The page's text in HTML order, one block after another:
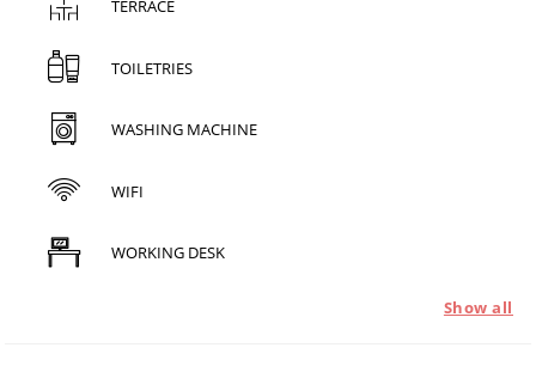
TERRACE
TOILETRIES
WASHING MACHINE
WIFI
WORKING DESK
Show all